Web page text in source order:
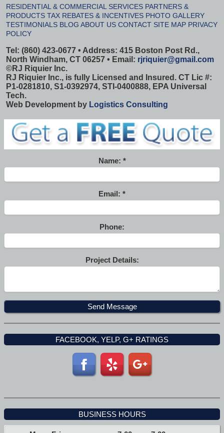
RESIDENTIAL & COMMERCIAL SERVICES PARTNERS &
PRODUCTS TAX REBATES & INCENTIVES PHOTO GALLERY
TESTIMONIALS BLOG ABOUT US CONTACT SITE MAP PRIVACY
POLICY
Tel: (860) 423-0677 • Address: 415 Boston Post Rd.,
North Windham, CT 06257 • Email: rjriquier@gmail.com
©RJ Riquier Inc.
RJ Riquier Inc., is fully Licensed and Insured. CT Lic #:
P1-0281810, S1-0392974, STI-0400888, EPA Universal
Tech.
Web Development by Logistics Consulting
Name:
Email:
Phone:
Project Details:
FACEBOOK, YELP, G+ RATINGS
BUSINESS HOURS